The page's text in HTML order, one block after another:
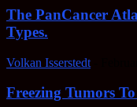
The PanCancer
Types.
Volkan Isserstedt
Freezing Tumors